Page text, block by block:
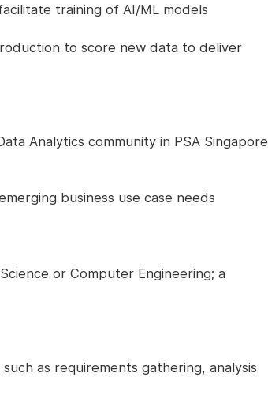
training of AI/ML models
to score new data to deliver
Analytics community in PSA Singapore
business use case needs
or Computer Engineering; a
as requirements gathering, analysis